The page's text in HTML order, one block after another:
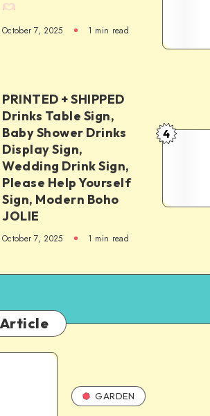
October 7, 2025 1 min read
PRINTED + SHIPPED
Drinks Table Sign,
Baby Shower Drinks
Display Sign,
Wedding Drink Sign,
Please Help Yourself
Sign, Modern Boho
JOLIE
October 7, 2025 1 min read
4
GARDEN